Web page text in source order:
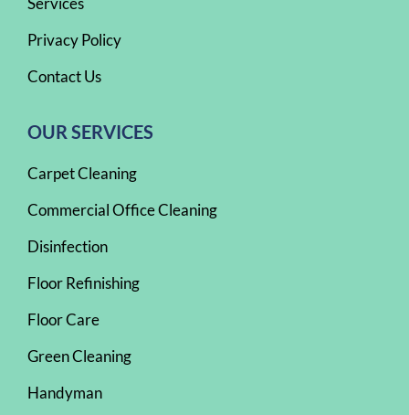
Privacy Policy
Contact Us
OUR SERVICES
Carpet Cleaning
Commercial Office Cleaning
Disinfection
Floor Refinishing
Floor Care
Green Cleaning
Handyman